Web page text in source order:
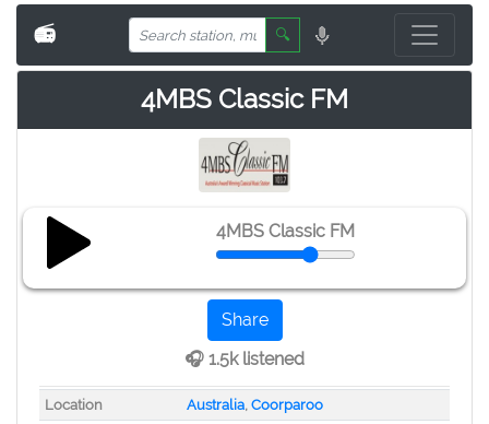
📻 🔍
4MBS Classic FM
4MBS Classic FM
Share
🎧 1.5k listened
Location Australia, Coorparoo